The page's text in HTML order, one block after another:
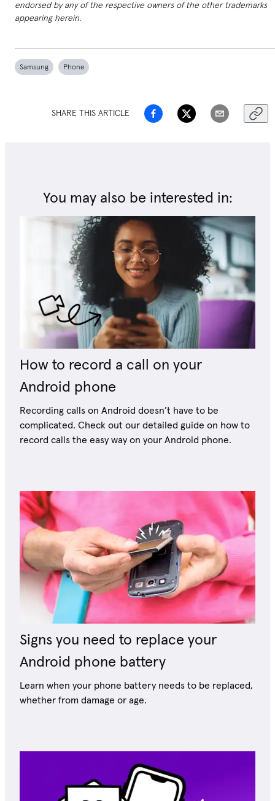
endorsed by any of the respective owners of the other trademarks
appearing herein.
Samsung Phone
SHARE THIS ARTICLE
You may also be interested in:
How to record a call on your
Android phone
Recording calls on Android doesn’t have to be
complicated. Check out our detailed guide on how to
record calls the easy way on your Android phone.
Signs you need to replace your
Android phone battery
Learn when your phone battery needs to be replaced,
whether from damage or age.